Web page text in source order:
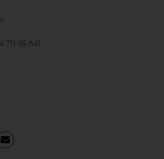
55 641